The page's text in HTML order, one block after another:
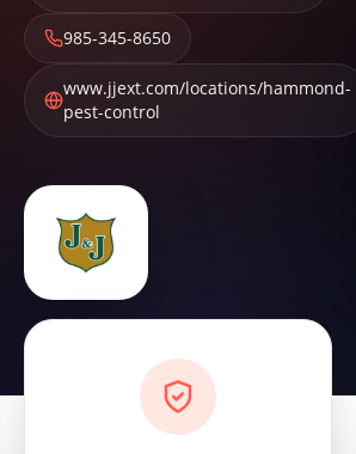
985-345-8650
www.jjext.com/locations/hammond-
pest-control